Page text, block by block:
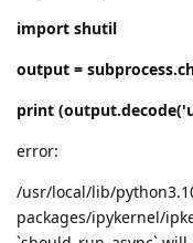
import shutil
output =
print
error:
/usr/local/lib/
packages/ipykernel/